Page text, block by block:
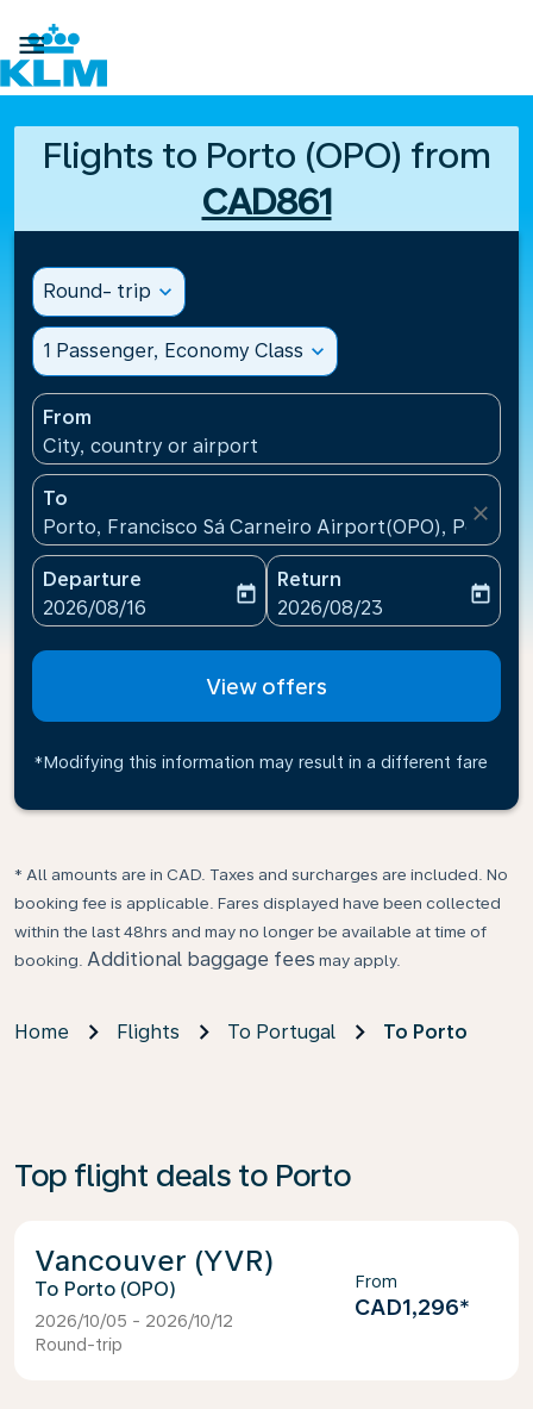

Flights to Porto (OPO) from
CAD861
Round- trip expand_more
1 Passenger, Economy Class expand_more
From
City, country or airport
To
Porto, Francisco Sá Carneiro Airport(OPO), Portugal
close
Departure
fc-booking-departure-date-aria-label
2026/08/16
today
Return
fc-booking-return-date-
2026/08/23
today
View offers
*Modifying this information may result in a different fare
* All amounts are in CAD. Taxes and surcharges are included. No
booking fee is applicable. Fares displayed have been collected
within the last 48hrs and may no longer be available at time of
booking. Additional baggage fees may apply.
Home Flights To Portugal To Porto
Top flight deals to Porto
Vancouver (YVR)
Porto (OPO)
2026/10/05 - 2026/10/12
Round-trip
From
CAD1,296*